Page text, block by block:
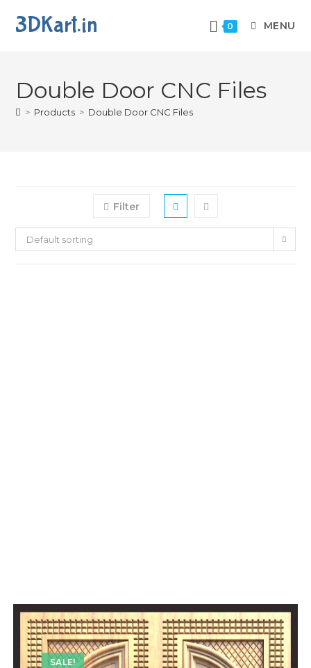
3DKart.in 0 MENU
Double Door CNC Files
> Products > Double Door CNC Files
Filter
Default sorting
SALE!